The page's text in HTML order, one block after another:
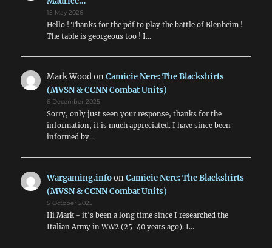
15 May 2026
Hello ! Thanks for the pdf to play the battle of Blenheim !
The table is georgeous too ! I…
Mark WoodonCamicie Nere: The Blackshirts
(MVSN & CCNN Combat Units)
6 December 2025
Sorry, only just seen your response, thanks for the
information, it is much appreciated. I have since been
informed by…
Wargaming.infoonCamicie Nere: The Blackshirts
(MVSN & CCNN Combat Units)
5 October 2025
Hi Mark - it's been a long time since I researched the
Italian Army in WW2 (25-40 years ago). I…